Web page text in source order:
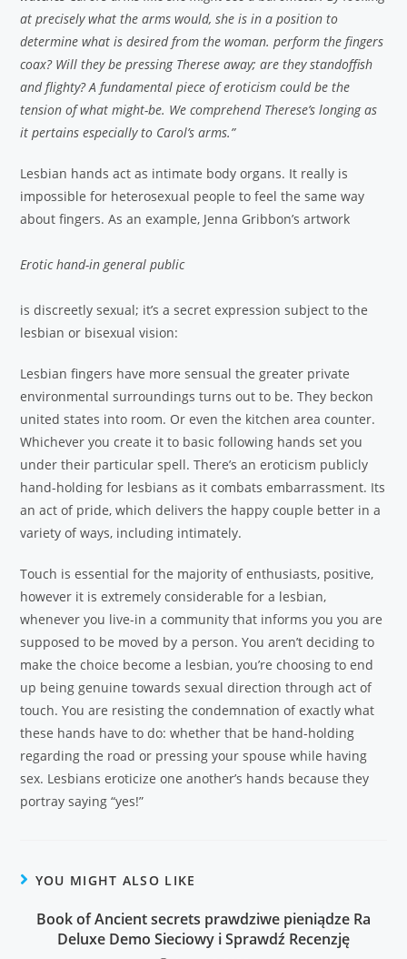
at precisely what the arms would, she is in a position to
determine what is desired from the woman. perform the fingers
coax? Will they be pressing Therese away; are they standoffish
and flighty? A fundamental piece of eroticism could be the
tension of what might-be. We comprehend Therese’s longing as
it pertains especially to Carol’s arms.”
Lesbian hands act as intimate body organs. It really is
impossible for heterosexual people to feel the same way
about fingers. As an example, Jenna Gribbon’s artwork
Erotic hand-in general public
is discreetly sexual; it’s a secret expression subject to the
lesbian or bisexual vision:
Lesbian fingers have more sensual the greater private
environmental surroundings turns out to be. They beckon
united states into room. Or even the kitchen area counter.
Whichever you create it to basic following hands set you
under their particular spell. There’s an eroticism publicly
hand-holding for lesbians as it combats embarrassment. Its
an act of pride, which delivers the happy couple better in a
variety of ways, including intimately.
Touch is essential for the majority of enthusiasts, positive,
however it is extremely considerable for a lesbian,
whenever you live-in a community that informs you you are
supposed to be moved by a person. You aren’t deciding to
make the choice become a lesbian, you’re choosing to end
up being genuine towards sexual direction through act of
touch. You are resisting the condemnation of exactly what
these hands have to do: whether that be hand-holding
regarding the road or pressing your spouse while having
sex. Lesbians eroticize one another’s hands because they
portray saying “yes!”
YOU MIGHT ALSO LIKE
Book of Ancient secrets prawdziwe pieniądze Ra
Deluxe Demo Sieciowy i Sprawdź Recenzję